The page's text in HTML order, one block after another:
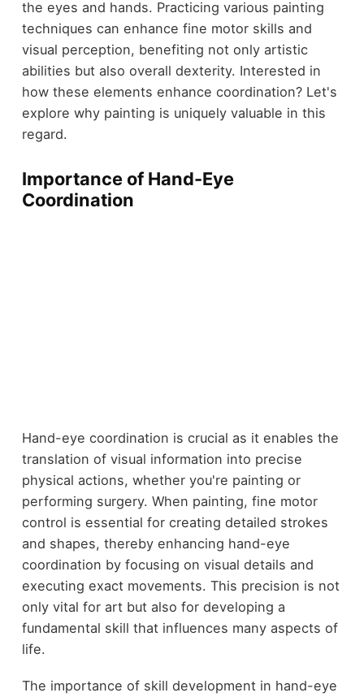
the eyes and hands. Practicing various painting
techniques can enhance fine motor skills and
visual perception, benefiting not only artistic
abilities but also overall dexterity. Interested in
how these elements enhance coordination? Let's
explore why painting is uniquely valuable in this
regard.
Importance of Hand-Eye
Coordination
Hand-eye coordination is crucial as it enables the
translation of visual information into precise
physical actions, whether you're painting or
performing surgery. When painting, fine motor
control is essential for creating detailed strokes
and shapes, thereby enhancing hand-eye
coordination by focusing on visual details and
executing exact movements. This precision is not
only vital for art but also for developing a
fundamental skill that influences many aspects of
life.
The importance of skill development in hand-eye